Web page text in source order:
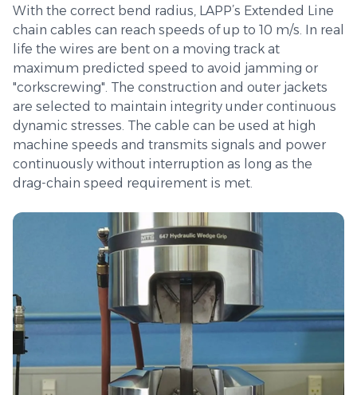
With the correct bend radius, LAPP’s Extended Line
chain cables can reach speeds of up to 10 m/s. In real
life the wires are bent on a moving track at
maximum predicted speed to avoid jamming or
"corkscrewing". The construction and outer jackets
are selected to maintain integrity under continuous
dynamic stresses. The cable can be used at high
machine speeds and transmits signals and power
continuously without interruption as long as the
drag-chain speed requirement is met.